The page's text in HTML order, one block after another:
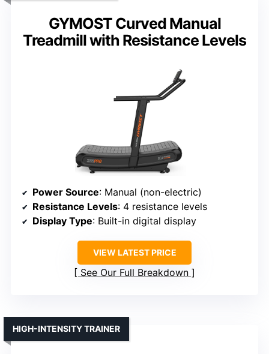
GYMOST Curved Manual
Treadmill with Resistance Levels
Power Source: Manual (non-electric)
Resistance Levels: 4 resistance levels
Display Type: Built-in digital display
VIEW LATEST PRICE
See Our Full Breakdown
HIGH-INTENSITY TRAINER